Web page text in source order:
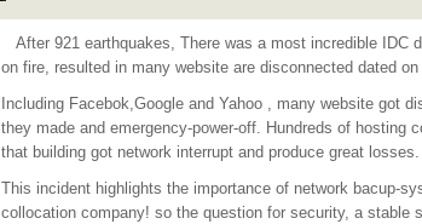
After 921 earthquakes, There was a most incredible IDC
on fire, resulted in many website are disconnected dated on
Including Facebok,Google and Yahoo , many website got
they made and emergency-power-off. Hundreds of hosting
that building got network interrupt and produce great losses.
This incident highlights the importance of network bacup-
collocation company! so the question for security, a stable